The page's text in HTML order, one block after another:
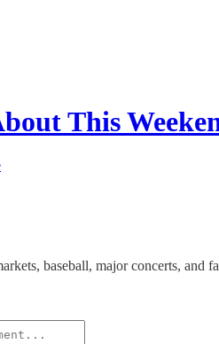
This
baseball, major concerts,